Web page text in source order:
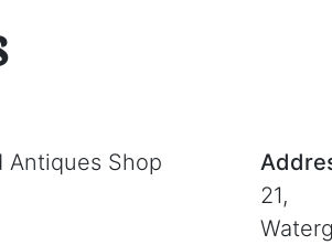
Antiques Shop
21,